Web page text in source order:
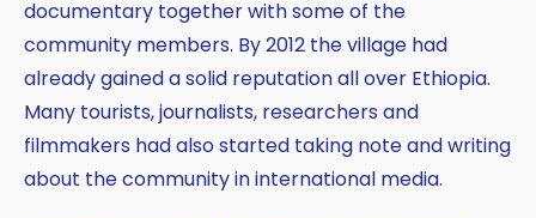
documentary together with some of the
community members. By 2012 the village had
already gained a solid reputation all over Ethiopia.
Many tourists, journalists, researchers and
filmmakers had also started taking note and writing
about the community in international media.